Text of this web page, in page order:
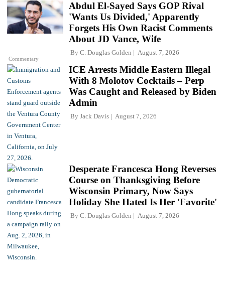
Commentary
Abdul El-Sayed Says GOP Rival
'Wants Us Divided,' Apparently
Forgets His Own Racist Comments
About JD Vance, Wife
By C. Douglas Golden August 7, 2026
ICE Arrests Middle Eastern Illegal
With 8 Molotov Cocktails – Perp
Was Caught and Released by Biden
Admin
By Jack Davis August 7, 2026
Desperate Francesca Hong Reverses
Course on Thanksgiving Before
Wisconsin Primary, Now Says
Holiday She Hated Is Her 'Favorite'
By C. Douglas Golden August 7, 2026